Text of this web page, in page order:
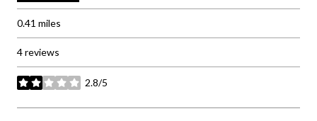
0.41 miles
4 reviews
2.8/5
stars